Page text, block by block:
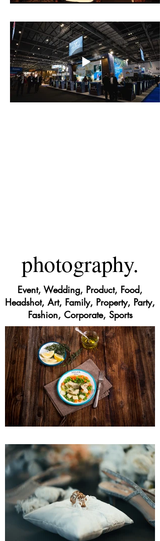
photography.
Event, Wedding, Product, Food,
Headshot, Art, Family, Property, Party,
Fashion, Corporate, Sports